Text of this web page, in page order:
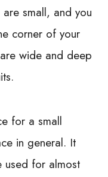
small, and you
corner of your
wide and deep
for a small
in general. It
used for almost